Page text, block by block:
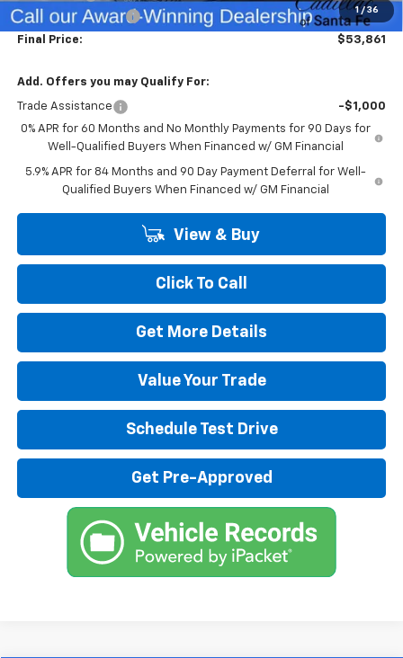
1 / 36
Dealer Transfer Fee
+$489
Final Price: $53,861
Add. Offers you may Qualify For:
Trade Assistance
-$1,000
0% APR for 60 Months and No Monthly Payments for 90 Days for
Well-Qualified Buyers When Financed w/ GM Financial
5.9% APR for 84 Months and 90 Day Payment Deferral for Well-
Qualified Buyers When Financed w/ GM Financial
View & Buy
Click To Call
Get More Details
Value Your Trade
Schedule Test Drive
Get Pre-Approved